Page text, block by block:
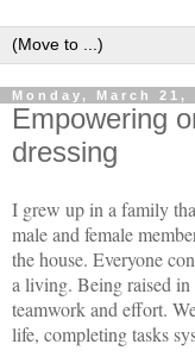
Monday, March 21,
Empowering
dressing
I grew up in a family
male and female
the house. Everyone
a living. Being raised
teamwork and effort.
life, completing tasks